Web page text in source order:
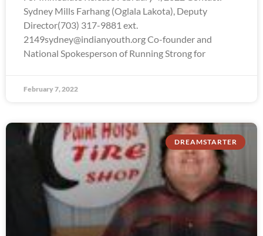
Sydney Mills Farhang (Oglala Lakota), Deputy
Director(703) 317-9881 ext.
2149sydney@indianyouth.org Co-founder and
National Spokesperson of Running Strong for
February 7, 2022
DREAMSTARTER